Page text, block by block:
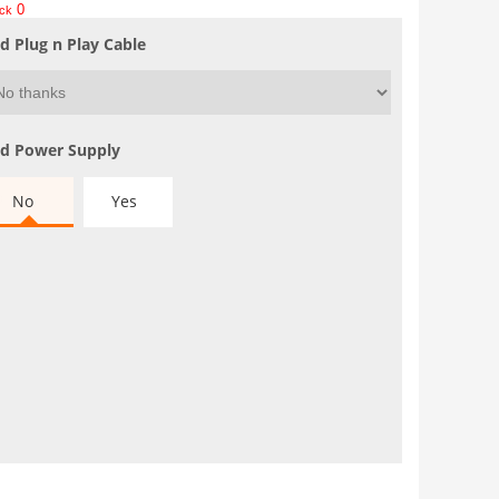
0
Plug n Play Cable
Power Supply
No Yes